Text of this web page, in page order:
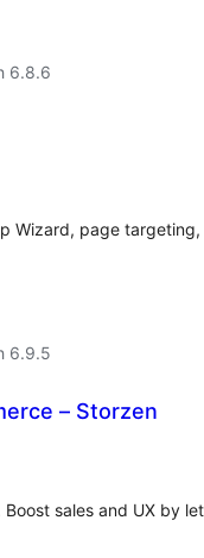
6.8.6
Wizard, page targeting,
6.9.5
– Storzen
sales and UX by